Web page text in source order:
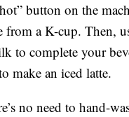
button on the
from a K-cup. Then,
to complete your
make an iced latte.
no need to hand-